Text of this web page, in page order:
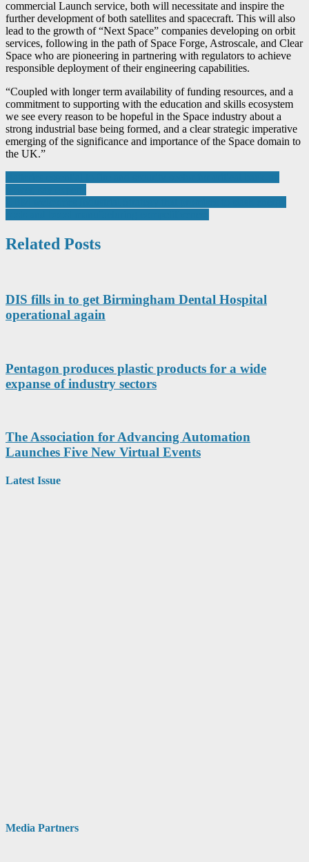
commercial Launch service, both will necessitate and inspire the
further development of both satellites and spacecraft. This will also
lead to the growth of “Next Space” companies developing on orbit
services, following in the path of Space Forge, Astroscale, and Clear
Space who are pioneering in partnering with regulators to achieve
responsible deployment of their engineering capabilities.
“Coupled with longer term availability of funding resources, and a
commitment to supporting with the education and skills ecosystem
we see every reason to be hopeful in the Space industry about a
strong industrial base being formed, and a clear strategic imperative
emerging of the significance and importance of the Space domain to
the UK.”
Post
navigation
Related Posts
DIS fills in to get Birmingham Dental Hospital
operational again
Pentagon produces plastic products for a wide
expanse of industry sectors
The Association for Advancing Automation
Launches Five New Virtual Events
Latest Issue
Media Partners